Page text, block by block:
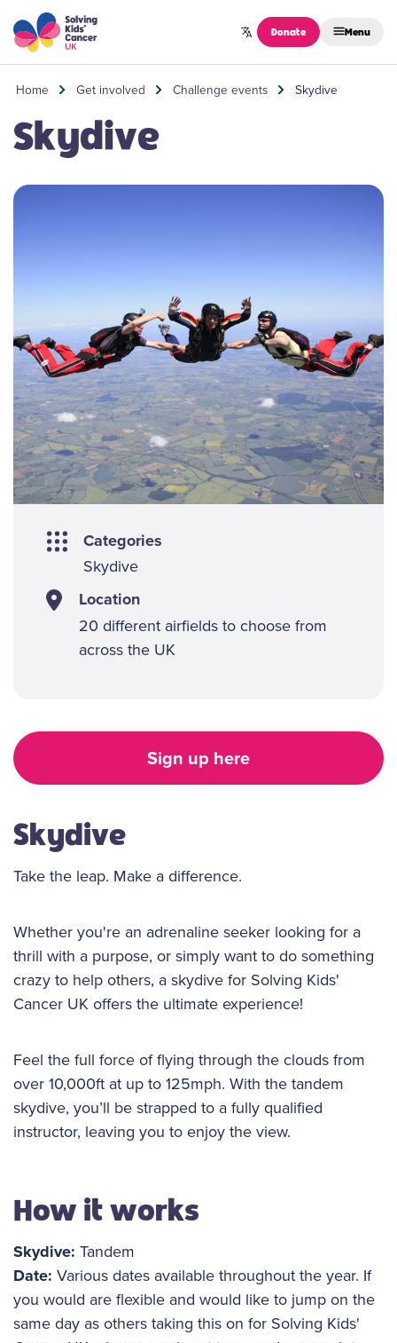
Skip to content
Donate Menu
Home Get involved Challenge events Skydive
Skydive
Categories
Skydive
Location
20 different airfields to choose from
across the UK
Sign up here
Skydive
Take the leap. Make a difference.
Whether you're an adrenaline seeker looking for a
thrill with a purpose, or simply want to do something
crazy to help others, a skydive for Solving Kids'
Cancer UK offers the ultimate experience!
Feel the full force of flying through the clouds from
over 10,000ft at up to 125mph. With the tandem
skydive, you’ll be strapped to a fully qualified
instructor, leaving you to enjoy the view.
How it works
Skydive: Tandem
Date: Various dates available throughout the year. If
you would are flexible and would like to jump on the
same day as others taking this on for Solving Kids'